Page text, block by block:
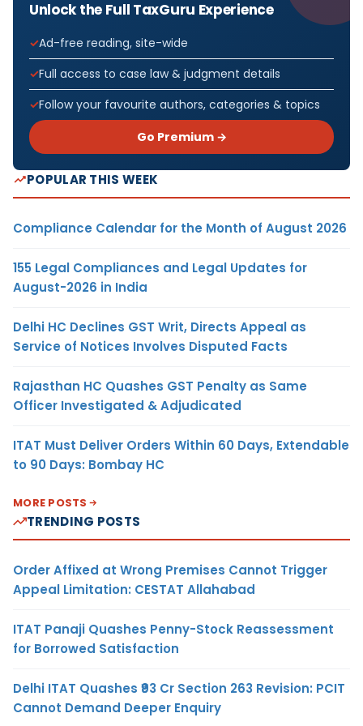
Unlock the Full TaxGuru Experience
Ad-free reading, site-wide
Full access to case law & judgment details
Follow your favourite authors, categories & topics
Go Premium →
POPULAR THIS WEEK
Compliance Calendar for the Month of August 2026
155 Legal Compliances and Legal Updates for
August-2026 in India
Delhi HC Declines GST Writ, Directs Appeal as
Service of Notices Involves Disputed Facts
Rajasthan HC Quashes GST Penalty as Same
Officer Investigated & Adjudicated
ITAT Must Deliver Orders Within 60 Days, Extendable
to 90 Days: Bombay HC
MORE POSTS
TRENDING POSTS
Order Affixed at Wrong Premises Cannot Trigger
Appeal Limitation: CESTAT Allahabad
ITAT Panaji Quashes Penny-Stock Reassessment
for Borrowed Satisfaction
Delhi ITAT Quashes ₹93 Cr Section 263 Revision: PCIT
Cannot Demand Deeper Enquiry